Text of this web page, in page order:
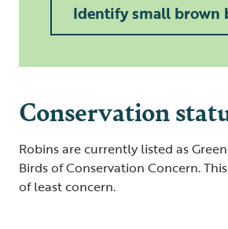
Identify small brown
Conservation
Robins are currently listed as
Birds of Conservation Concern.
of least concern.